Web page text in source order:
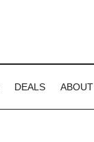
DEALS ABOUT